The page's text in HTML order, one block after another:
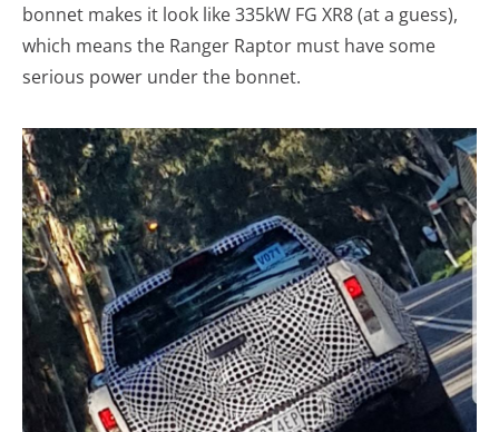
bonnet makes it look like 335kW FG XR8 (at a guess),
which means the Ranger Raptor must have some
serious power under the bonnet.